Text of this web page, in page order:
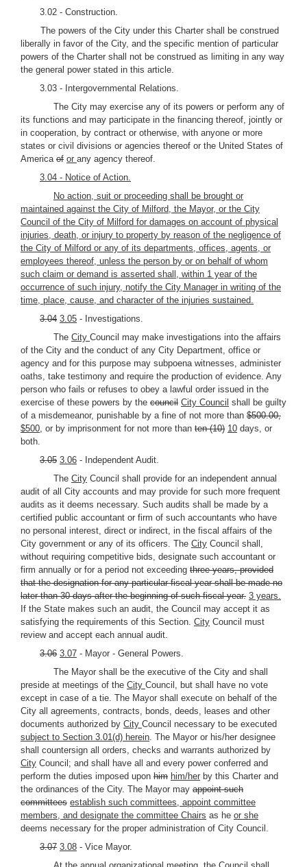
3.02 - Construction.
The powers of the City under this Charter shall be construed
liberally in favor of the City, and the specific mention of particular
powers of the Charter shall not be construed as limiting in any way
the general power stated in this article.
3.03 - Intergovernmental Relations.
The City may exercise any of its powers or perform any of
its functions and may participate in the financing thereof, jointly or
in cooperation, by contract or otherwise, with anyone or more
states or civil divisions or agencies thereof or the United States of
America of or any agency thereof.
3.04 - Notice of Action.
No action, suit or proceeding shall be brought or
maintained against the City of Milford, the Mayor, or the City
Council of the City of Milford for damages on account of physical
injuries, death, or injury to property by reason of the negligence of
the City of Milford or any of its departments, offices, agents, or
employees thereof, unless the person by or on behalf of whom
such claim or demand is asserted shall, within 1 year of the
occurrence of such injury, notify the City Manager in writing of the
time, place, cause, and character of the injuries sustained.
3.04 3.05 - Investigations.
The City Council may make investigations into the affairs
of the City and the conduct of any City Department, office or
agency and for this purpose may subpoena witnesses, administer
oaths, take testimony and require the production of evidence. Any
person who fails or refuses to obey a lawful order issued in the
exercise of these powers by the council City Council shall be guilty
of a misdemeanor, punishable by a fine of not more than $500.00,
$500, or by imprisonment for not more than ten (10) 10 days, or
both.
3.05 3.06 - Independent Audit.
The City Council shall provide for an independent annual
audit of all City accounts and may provide for such more frequent
audits as it deems necessary. Such audits shall be made by a
certified public accountant or firm of such accountants who have
no personal interest, direct or indirect, in the fiscal affairs of the
City government or any of its officers. The City Council shall,
without requiring competitive bids, designate such accountant or
firm annually or for a period not exceeding three years, provided
that the designation for any particular fiscal year shall be made no
later than 30 days after the beginning of such fiscal year. 3 years.
If the State makes such an audit, the Council may accept it as
satisfying the requirements of this Section. City Council must
review and accept each annual audit.
3.06 3.07 - Mayor - General Powers.
The Mayor shall be the executive of the City and shall
preside at meetings of the City Council, but shall have no vote
except in case of a tie. The Mayor shall execute on behalf of the
City all agreements, contracts, bonds, deeds, leases and other
documents authorized by City Council necessary to be executed
subject to Section 3.01(d) herein. The Mayor or his/her designee
shall countersign all orders, checks and warrants authorized by
City Council; and shall have all and every power conferred and
perform the duties imposed upon him him/her by this Charter and
the ordinances of the City. The Mayor may appoint such
committees establish such committees, appoint committee
members, and designate the committee Chairs as he or she
deems necessary for the proper administration of City Council.
3.07 3.08 - Vice Mayor.